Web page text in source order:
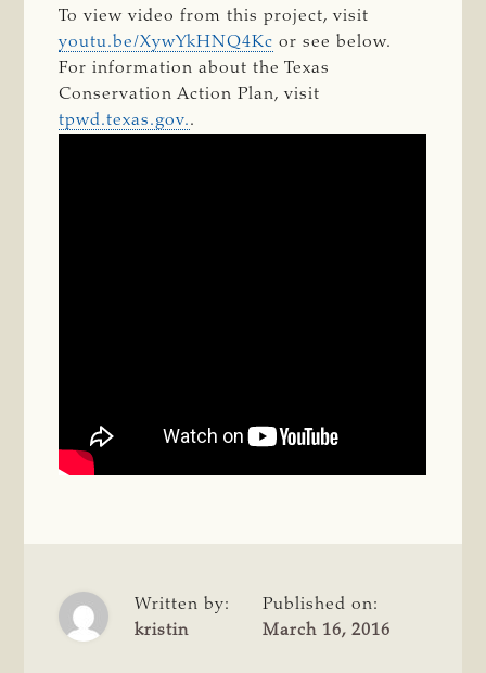
To view video from this project, visit
youtu.be/XywYkHNQ4Kc ​ or see below.
For information about the Texas
Conservation Action Plan, visit
tpwd.texas.gov..
Written by:
kristin
Published on:
March 16, 2016